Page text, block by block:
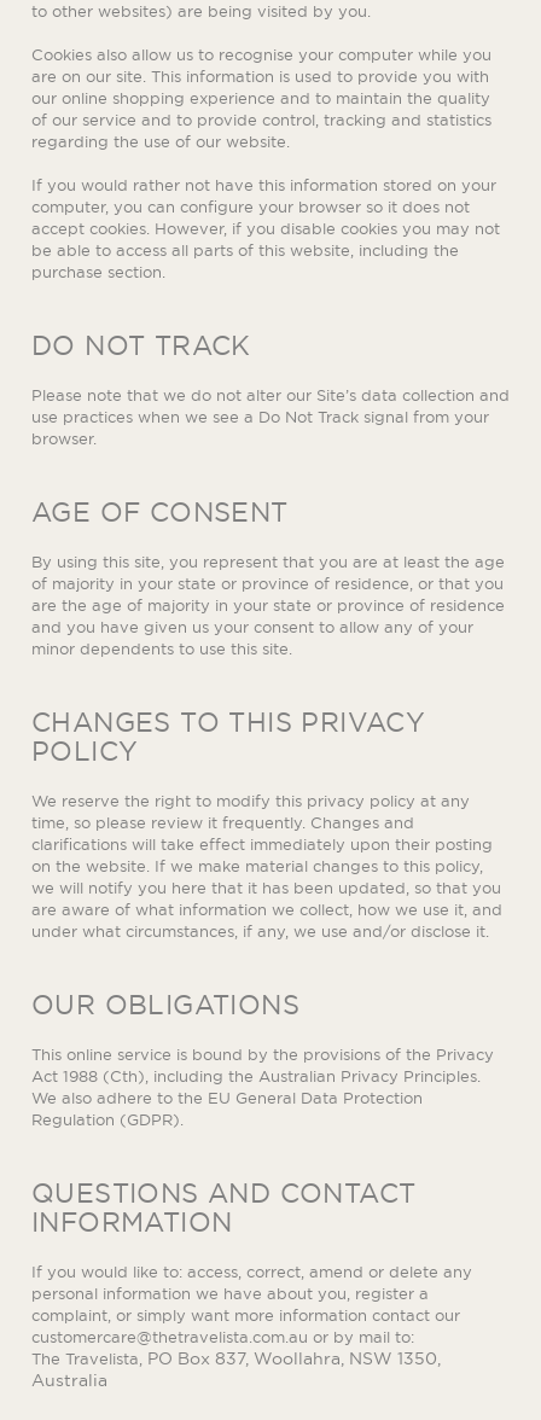
to other websites) are being visited by you.
Cookies also allow us to recognise your computer while you
are on our site. This information is used to provide you with
our online shopping experience and to maintain the quality
of our service and to provide control, tracking and statistics
regarding the use of our website.
If you would rather not have this information stored on your
computer, you can configure your browser so it does not
accept cookies. However, if you disable cookies you may not
be able to access all parts of this website, including the
purchase section.
DO NOT TRACK
Please note that we do not alter our Site’s data collection and
use practices when we see a Do Not Track signal from your
browser.
AGE OF CONSENT
By using this site, you represent that you are at least the age
of majority in your state or province of residence, or that you
are the age of majority in your state or province of residence
and you have given us your consent to allow any of your
minor dependents to use this site.
CHANGES TO THIS PRIVACY
POLICY
We reserve the right to modify this privacy policy at any
time, so please review it frequently. Changes and
clarifications will take effect immediately upon their posting
on the website. If we make material changes to this policy,
we will notify you here that it has been updated, so that you
are aware of what information we collect, how we use it, and
under what circumstances, if any, we use and/or disclose it.
OUR OBLIGATIONS
This online service is bound by the provisions of the Privacy
Act 1988 (Cth), including the Australian Privacy Principles.
We also adhere to the EU General Data Protection
Regulation (GDPR).
QUESTIONS AND CONTACT
INFORMATION
If you would like to: access, correct, amend or delete any
personal information we have about you, register a
complaint, or simply want more information contact our
customercare@thetravelista.com.au or by mail to:
The Travelista, PO Box 837, Woollahra, NSW 1350,
Australia